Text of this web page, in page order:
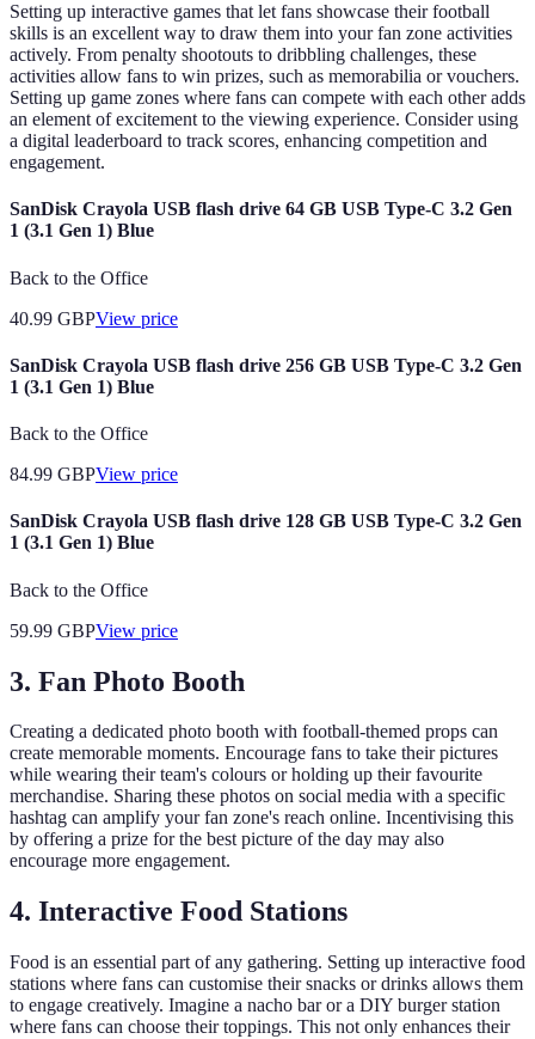
Setting up interactive games that let fans showcase their football
skills is an excellent way to draw them into your fan zone activities
actively. From penalty shootouts to dribbling challenges, these
activities allow fans to win prizes, such as memorabilia or vouchers.
Setting up game zones where fans can compete with each other adds
an element of excitement to the viewing experience. Consider using
a digital leaderboard to track scores, enhancing competition and
engagement.
SanDisk Crayola USB flash drive 64 GB USB Type-C 3.2 Gen
1 (3.1 Gen 1) Blue
Back to the Office
40.99 GBPView price
SanDisk Crayola USB flash drive 256 GB USB Type-C 3.2 Gen
1 (3.1 Gen 1) Blue
Back to the Office
84.99 GBPView price
SanDisk Crayola USB flash drive 128 GB USB Type-C 3.2 Gen
1 (3.1 Gen 1) Blue
Back to the Office
59.99 GBPView price
3. Fan Photo Booth
Creating a dedicated photo booth with football-themed props can
create memorable moments. Encourage fans to take their pictures
while wearing their team's colours or holding up their favourite
merchandise. Sharing these photos on social media with a specific
hashtag can amplify your fan zone's reach online. Incentivising this
by offering a prize for the best picture of the day may also
encourage more engagement.
4. Interactive Food Stations
Food is an essential part of any gathering. Setting up interactive food
stations where fans can customise their snacks or drinks allows them
to engage creatively. Imagine a nacho bar or a DIY burger station
where fans can choose their toppings. This not only enhances their